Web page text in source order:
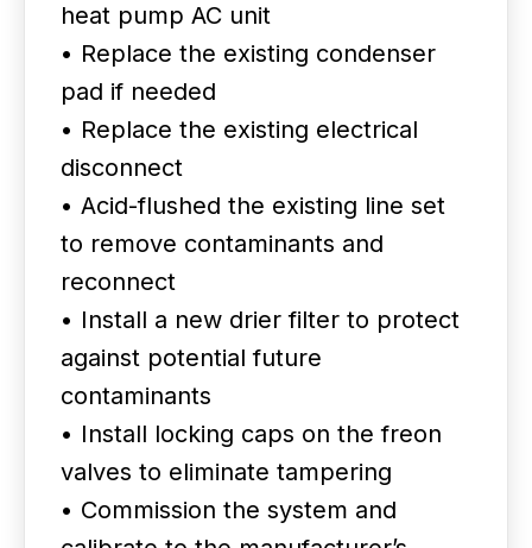
heat pump AC unit
• Replace the existing condenser
pad if needed
• Replace the existing electrical
disconnect
• Acid-flushed the existing line set
to remove contaminants and
reconnect
• Install a new drier filter to protect
against potential future
contaminants
• Install locking caps on the freon
valves to eliminate tampering
• Commission the system and